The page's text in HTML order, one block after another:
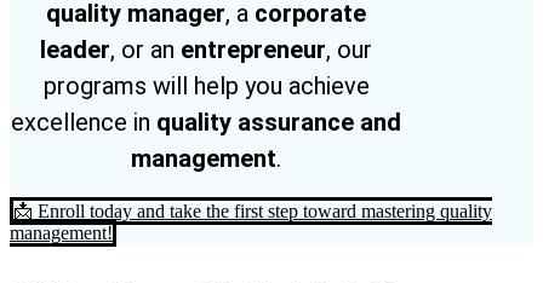
quality manager, a corporate
leader, or an entrepreneur, our
programs will help you achieve
excellence in quality assurance and
management.
📩 Enroll today and take the first step toward mastering quality
management!